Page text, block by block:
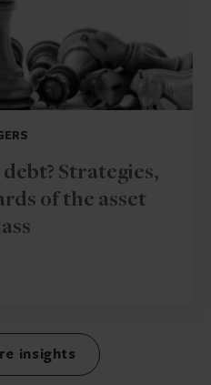
Strategies,
of the asset
insights